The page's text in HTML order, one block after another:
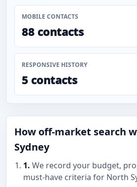
MOBILE CONTACTS
88 contacts
RESPONSIVE HISTORY
5 contacts
How off-market search
Sydney
1. We record your budget,
must-have criteria for North